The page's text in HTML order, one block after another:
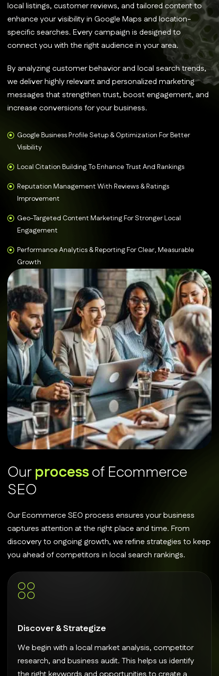
local listings, customer reviews, and tailored content to
enhance your visibility in Google Maps and location-
specific searches. Every campaign is designed to
connect you with the right audience in your area.
By analyzing customer behavior and local search trends,
we deliver highly relevant and personalized marketing
messages that strengthen trust, boost engagement, and
increase conversions for your business.
Google Business Profile Setup & Optimization For Better
Visibility
Local Citation Building To Enhance Trust And Rankings
Reputation Management With Reviews & Ratings
Improvement
Geo-Targeted Content Marketing For Stronger Local
Engagement
Performance Analytics & Reporting For Clear, Measurable
Growth
Ourprocessof Ecommerce
SEO
Our Ecommerce SEO process ensures your business
captures attention at the right place and time. From
discovery to ongoing growth, we refine strategies to keep
you ahead of competitors in local search rankings.
Discover & Strategize
We begin with a local market analysis, competitor
research, and business audit. This helps us identify